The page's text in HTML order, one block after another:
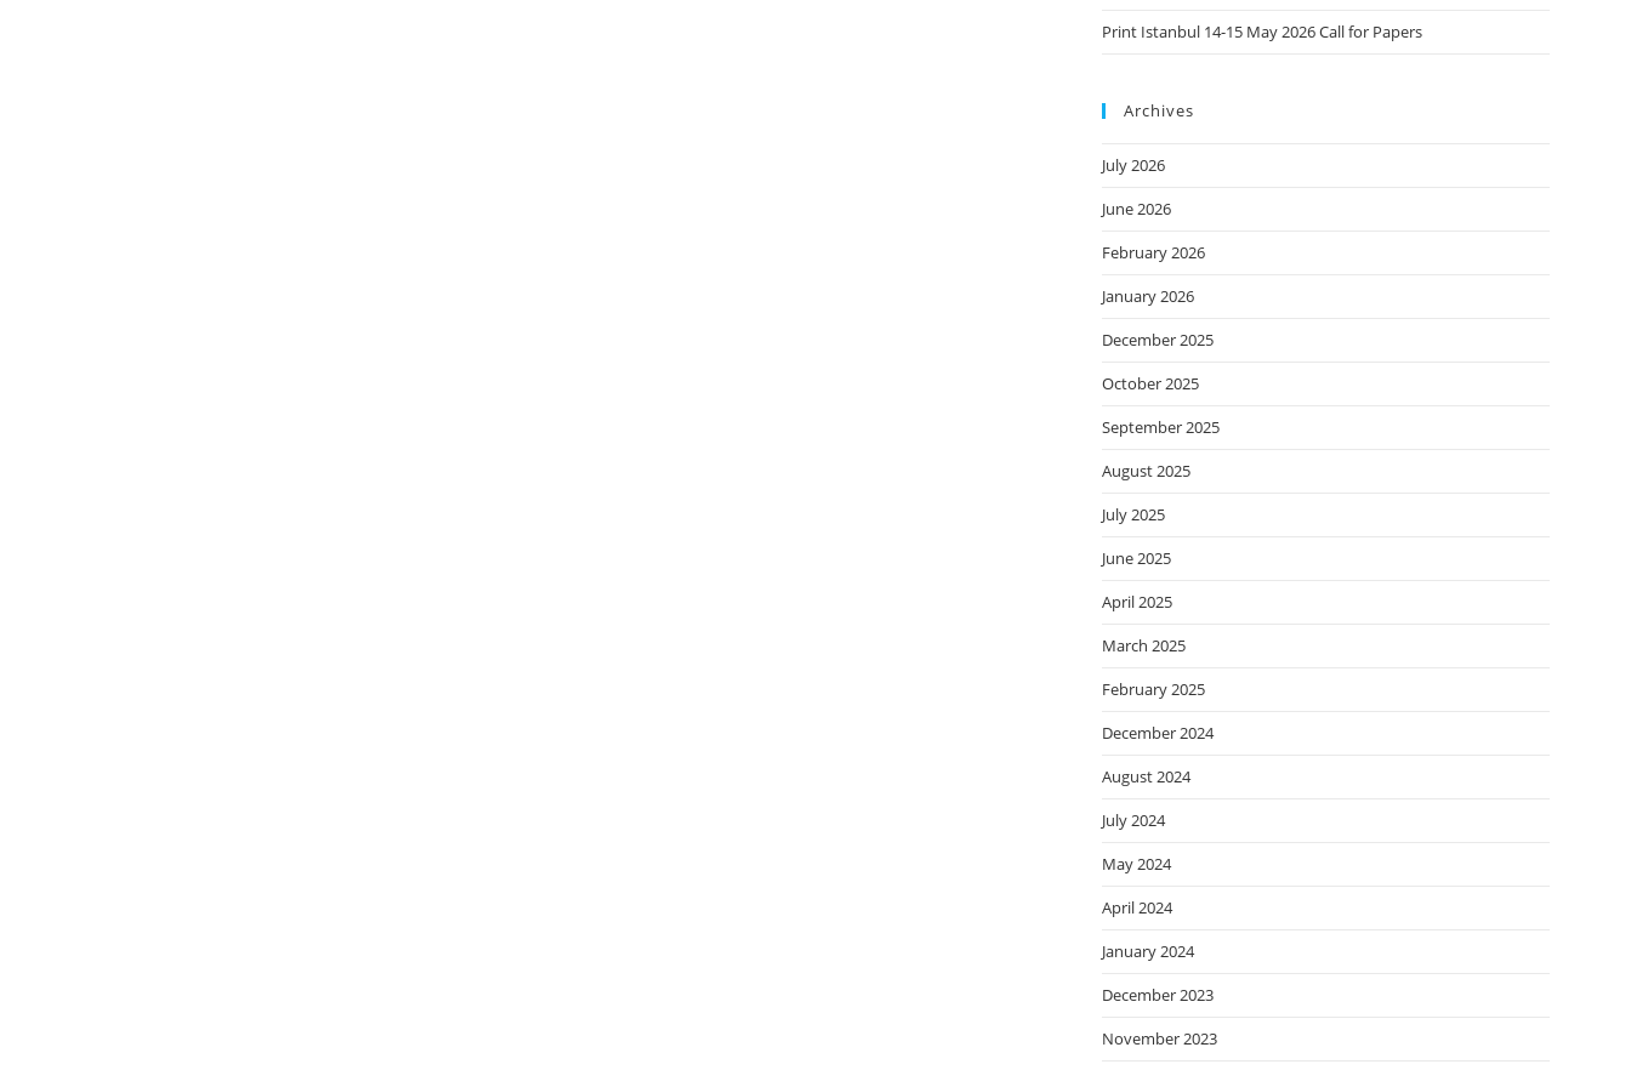
Print Istanbul 14-15 May 2026 Call for Papers
Archives
July 2026
June 2026
February 2026
January 2026
December 2025
October 2025
September 2025
August 2025
July 2025
June 2025
April 2025
March 2025
February 2025
December 2024
August 2024
July 2024
May 2024
April 2024
January 2024
December 2023
November 2023